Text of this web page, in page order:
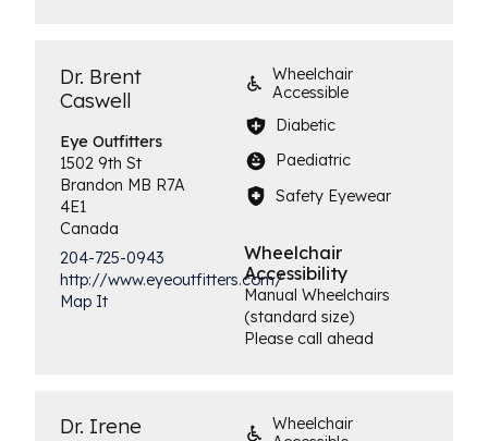
Dr. Brent
Caswell
EyeOutfitters
1502 9th St
Brandon MB R7A
4E1
Canada
204-725-0943
http://www.eyeoutfitters.com/
Map It
Wheelchair
Accessible
Diabetic
Paediatric
Safety Eyewear
Wheelchair
Accessibility
Manual Wheelchairs
(standard size)
Please call ahead
Dr. Irene
Wheelchair